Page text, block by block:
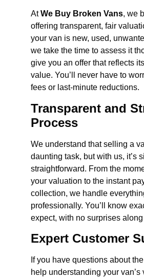
AtWe Buy Broken Vans, we
offering transparent, fair
your van is new, used,
we take the time to assess it
give you an offer that reflects
value. You’ll never have to
fees or last-minute reductions.
Transparent and
Process
We understand that selling a
daunting task, but with us, it’s
straightforward. From the
your valuation to the instant
collection, we handle
professionally. You’ll know
expect, with no surprises along
Expert Customer
If you have questions about
help understanding your van’s